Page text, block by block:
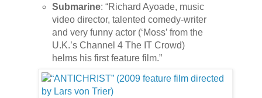
Submarine: “Richard Ayoade, music
video director, talented comedy-writer
and very funny actor (‘Moss’ from the
U.K.’s Channel 4 The IT Crowd)
helms his first feature film.”